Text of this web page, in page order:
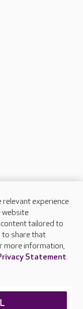
relevant experience
website
tailored to
to share that
more information,
Statement.